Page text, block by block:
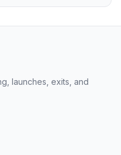
launches, exits, and